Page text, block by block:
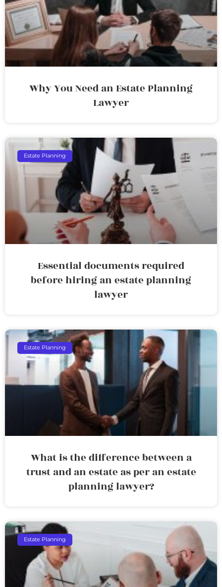
Why You Need an Estate Planning
Lawyer
Estate Planning
Essential documents required
before hiring an estate planning
lawyer
Estate Planning
What is the difference between a
trust and an estate as per an estate
planning lawyer?
Estate Planning